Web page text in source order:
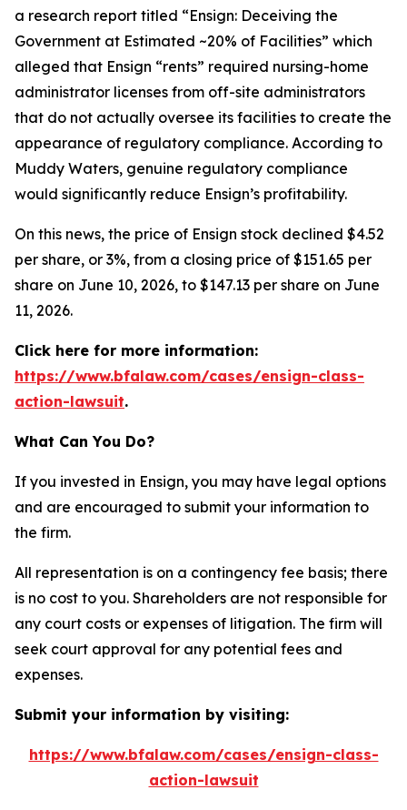
a research report titled “Ensign: Deceiving the
Government at Estimated ~20% of Facilities” which
alleged that Ensign “rents” required nursing-home
administrator licenses from off-site administrators
that do not actually oversee its facilities to create the
appearance of regulatory compliance. According to
Muddy Waters, genuine regulatory compliance
would significantly reduce Ensign’s profitability.
On this news, the price of Ensign stock declined $4.52
per share, or 3%, from a closing price of $151.65 per
share on June 10, 2026, to $147.13 per share on June
11, 2026.
Click here for more information:
https://www.bfalaw.com/cases/ensign-class-
action-lawsuit.
What Can You Do?
If you invested in Ensign, you may have legal options
and are encouraged to submit your information to
the firm.
All representation is on a contingency fee basis; there
is no cost to you. Shareholders are not responsible for
any court costs or expenses of litigation. The firm will
seek court approval for any potential fees and
expenses.
Submit your information by visiting:
https://www.bfalaw.com/cases/ensign-class-
action-lawsuit